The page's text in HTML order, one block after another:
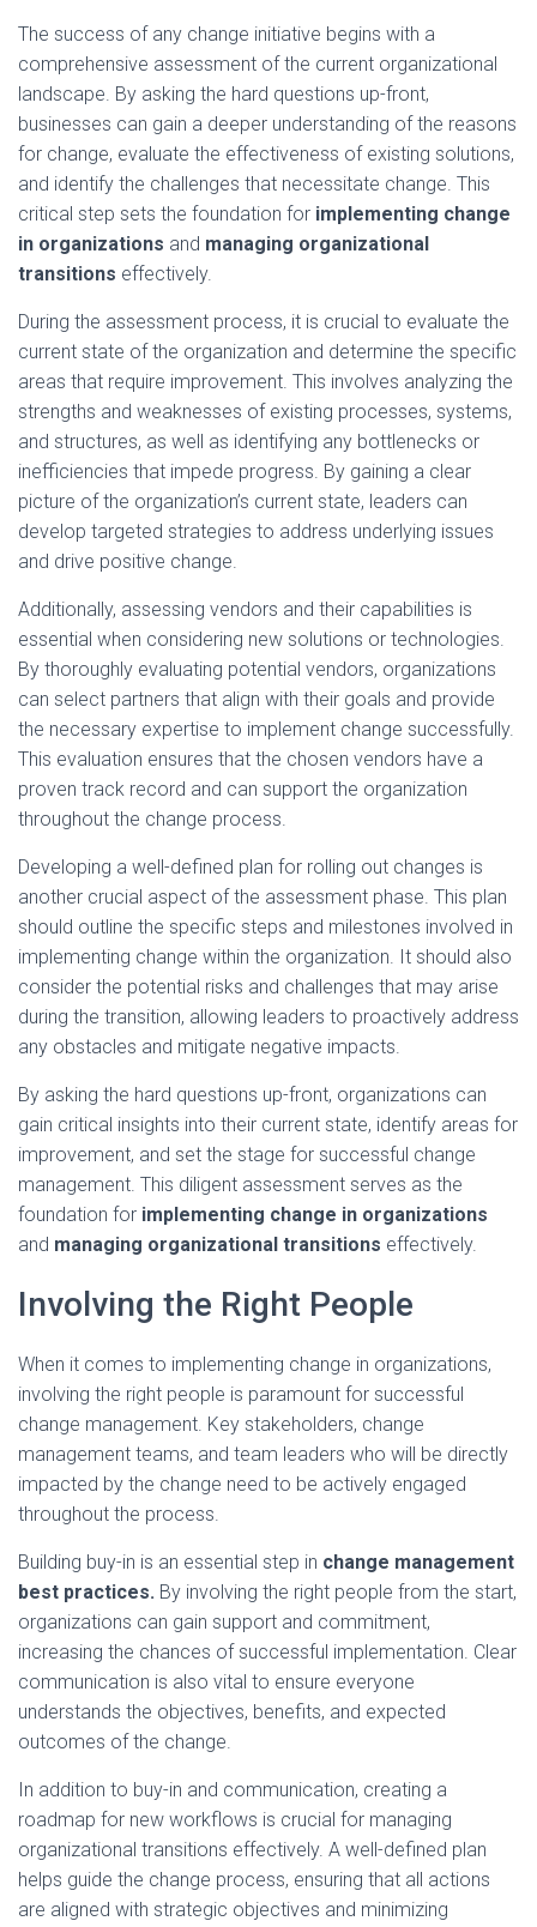
The success of any change initiative begins with a
comprehensive assessment of the current organizational
landscape. By asking the hard questions up-front,
businesses can gain a deeper understanding of the reasons
for change, evaluate the effectiveness of existing solutions,
and identify the challenges that necessitate change. This
critical step sets the foundation for implementing change
in organizations and managing organizational
transitions effectively.
During the assessment process, it is crucial to evaluate the
current state of the organization and determine the specific
areas that require improvement. This involves analyzing the
strengths and weaknesses of existing processes, systems,
and structures, as well as identifying any bottlenecks or
inefficiencies that impede progress. By gaining a clear
picture of the organization’s current state, leaders can
develop targeted strategies to address underlying issues
and drive positive change.
Additionally, assessing vendors and their capabilities is
essential when considering new solutions or technologies.
By thoroughly evaluating potential vendors, organizations
can select partners that align with their goals and provide
the necessary expertise to implement change successfully.
This evaluation ensures that the chosen vendors have a
proven track record and can support the organization
throughout the change process.
Developing a well-defined plan for rolling out changes is
another crucial aspect of the assessment phase. This plan
should outline the specific steps and milestones involved in
implementing change within the organization. It should also
consider the potential risks and challenges that may arise
during the transition, allowing leaders to proactively address
any obstacles and mitigate negative impacts.
By asking the hard questions up-front, organizations can
gain critical insights into their current state, identify areas for
improvement, and set the stage for successful change
management. This diligent assessment serves as the
foundation for implementing change in organizations
and managing organizational transitions effectively.
Involving the Right People
When it comes to implementing change in organizations,
involving the right people is paramount for successful
change management. Key stakeholders, change
management teams, and team leaders who will be directly
impacted by the change need to be actively engaged
throughout the process.
Building buy-in is an essential step in change management
best practices. By involving the right people from the start,
organizations can gain support and commitment,
increasing the chances of successful implementation. Clear
communication is also vital to ensure everyone
understands the objectives, benefits, and expected
outcomes of the change.
In addition to buy-in and communication, creating a
roadmap for new workflows is crucial for managing
organizational transitions effectively. A well-defined plan
helps guide the change process, ensuring that all actions
are aligned with strategic objectives and minimizing